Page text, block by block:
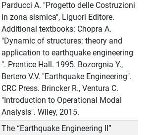
Parducci A. "Progetto delle Costruzioni
in zona sismica", Liguori Editore.
Additional textbooks: Chopra A.
"Dynamic of structures: theory and
application to earthquake engineering
". Prentice Hall. 1995. Bozorgnia Y.,
Bertero V.V. "Earthquake Engineering".
CRC Press. Brincker R., Ventura C.
"Introduction to Operational Modal
Analysis". Wiley, 2015.
The “Earthquake Engineering II”